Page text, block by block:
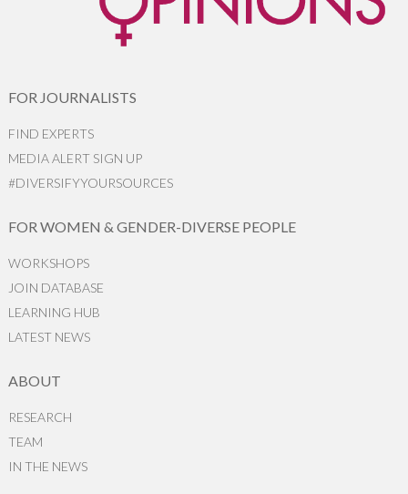
FOR JOURNALISTS
FIND EXPERTS
MEDIA ALERT SIGN UP
#DIVERSIFYYOURSOURCES
FOR WOMEN & GENDER-DIVERSE PEOPLE
WORKSHOPS
JOIN DATABASE
LEARNING HUB
LATEST NEWS
ABOUT
RESEARCH
TEAM
IN THE NEWS